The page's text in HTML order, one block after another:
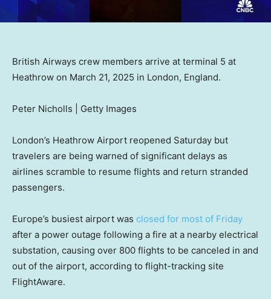
British Airways crew members arrive at terminal 5 at
Heathrow on March 21, 2025 in London, England.
Peter Nicholls | Getty Images
London’s Heathrow Airport reopened Saturday but
travelers are being warned of significant delays as
airlines scramble to resume flights and return stranded
passengers.
Europe’s busiest airport was closed for most of Friday
after a power outage following a fire at a nearby electrical
substation, causing over 800 flights to be canceled in and
out of the airport, according to flight-tracking site
FlightAware.